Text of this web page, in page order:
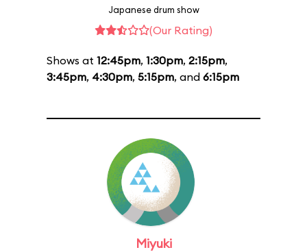
Japanese drum show
(Our Rating)
Shows at 12:45pm, 1:30pm, 2:15pm,
3:45pm, 4:30pm, 5:15pm, and 6:15pm
Miyuki